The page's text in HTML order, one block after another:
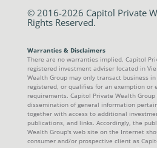
© 2016-2026 Capitol Private
Rights Reserved.
Warranties & Disclaimers
There are no warranties implied. Capitol
registered investment adviser located in
Wealth Group may only transact business
registered, or qualifies for an exemption or
requirements. Capitol Private Wealth
dissemination of general information
together with access to additional
publications, and links. Accordingly, the
Wealth Group's web site on the Internet
consumer and/or prospective client as